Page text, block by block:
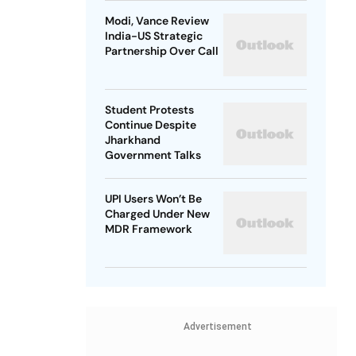
Modi, Vance Review
India-US Strategic
Partnership Over Call
Student Protests
Continue Despite
Jharkhand
Government Talks
UPI Users Won’t Be
Charged Under New
MDR Framework
Advertisement